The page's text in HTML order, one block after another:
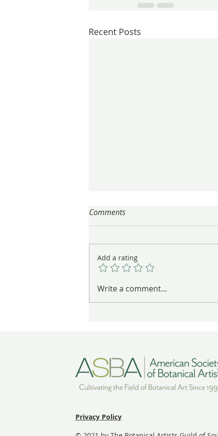
Recent Posts
These Nests Are Anything But
Comments
Add a rating
Write a comment...
Privacy Policy